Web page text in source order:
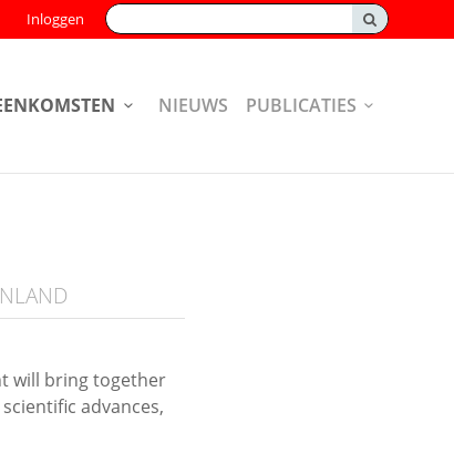
Zoeken:
Inloggen
NIEUWS PUBLICATIES
will bring together
advances,